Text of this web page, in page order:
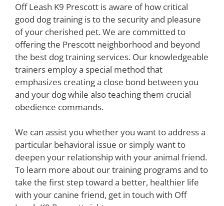
Off Leash K9 Prescott is aware of how critical
good dog training is to the security and pleasure
of your cherished pet. We are committed to
offering the Prescott neighborhood and beyond
the best dog training services. Our knowledgeable
trainers employ a special method that
emphasizes creating a close bond between you
and your dog while also teaching them crucial
obedience commands.
We can assist you whether you want to address a
particular behavioral issue or simply want to
deepen your relationship with your animal friend.
To learn more about our training programs and to
take the first step toward a better, healthier life
with your canine friend, get in touch with Off